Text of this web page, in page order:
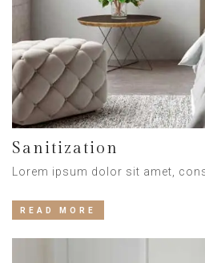
Sanitization
Lorem ipsum dolor sit amet,
READ MORE